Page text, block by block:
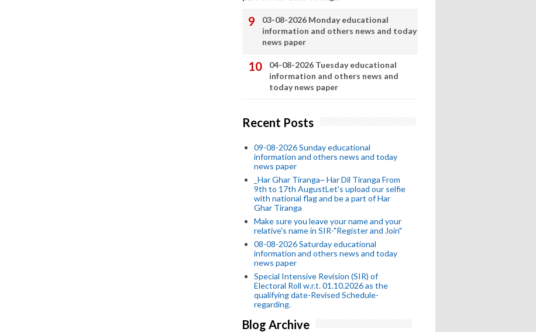
03-08-2026 Monday educational
information and others news and today
news paper
04-08-2026 Tuesday educational
information and others news and
today news paper
Recent Posts
09-08-2026 Sunday educational
information and others news and today
news paper
_Har Ghar Tiranga~ Har Dil Tiranga From
9th to 17th AugustLet's upload our selfie
with national flag and be a part of Har
Ghar Tiranga
Make sure you leave your name and your
relative's name in SIR-"Register and Join"
08-08-2026 Saturday educational
information and others news and today
news paper
Special Intensive Revision (SIR) of
Electoral Roll w.r.t. 01.10.2026 as the
qualifying date-Revised Schedule-
regarding.
Blog Archive